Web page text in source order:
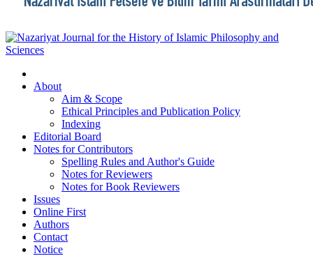
About
Aim & Scope
Ethical Principles and Publication Policy
Indexing
Editorial Board
Notes for Contributors
Spelling Rules and Author's Guide
Notes for Reviewers
Notes for Book Reviewers
Issues
Online First
Authors
Contact
Notice